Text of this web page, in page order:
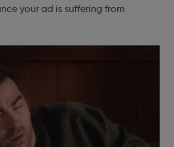
your ad is suffering from